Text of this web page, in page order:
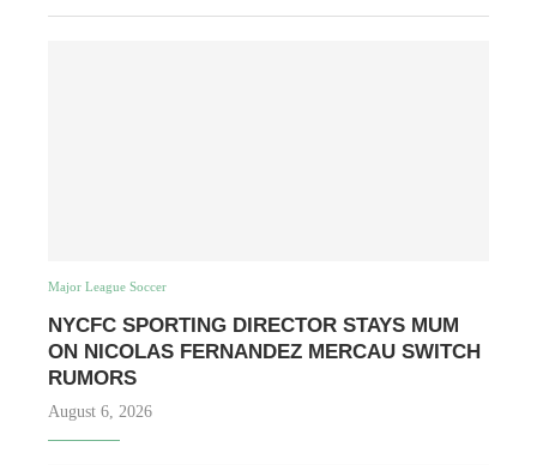
Major League Soccer
NYCFC SPORTING DIRECTOR STAYS MUM
ON NICOLAS FERNANDEZ MERCAU SWITCH
RUMORS
August 6, 2026